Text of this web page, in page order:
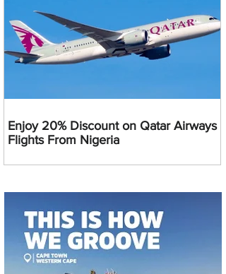
Enjoy 20% Discount on Qatar Airways
Flights From Nigeria